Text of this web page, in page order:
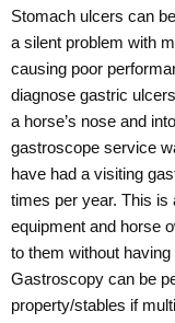
Stomach ulcers can
a silent problem with
causing poor
diagnose gastric
a horse’s nose and
gastroscope service
have had a visiting
times per year. This
equipment and horse
to them without
Gastroscopy can be
property/stables if